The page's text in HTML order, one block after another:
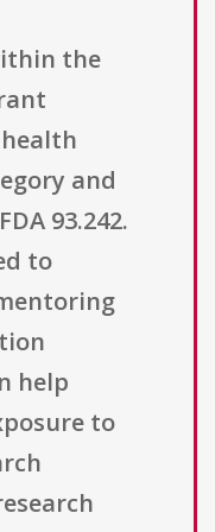
the
and
93.242.
to
help
to